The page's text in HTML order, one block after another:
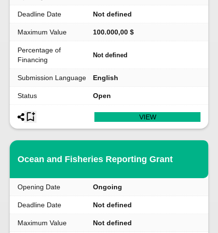
Deadline Date Not defined
Maximum Value 100.000,00 $
Percentage of
Financing
Not defined
Submission Language English
Status Open
VIEW
Ocean and Fisheries Reporting Grant
Opening Date Ongoing
Deadline Date Not defined
Maximum Value Not defined